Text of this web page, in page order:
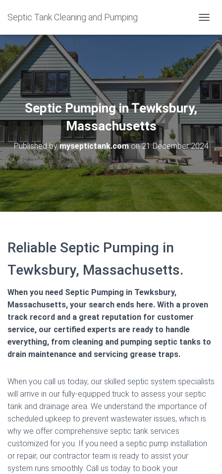
Septic Tank Cleaning and Pumping
O
G
L
N
V
I
G
A
T
I
O
Septic Pumping in Tewksbury,
Massachusetts
Published bymyseptictank.comon21 December 2024
Reliable Septic Pumping in
Tewksbury, Massachusetts.
When you need Septic Pumping in Tewksbury,
Massachusetts, your search ends here. With a proven
track record and a great reputation for customer
service, our certified experts are ready to handle
everything, from cleaning and pumping septic tanks to
drain maintenance and servicing grease traps.
When you call us today, our skilled septic system specialists
will arrive in our fully-equipped truck to assess your septic
tank and drainage area. We understand the importance of
scheduled upkeep to prevent wastewater issues, which is
why we offer comprehensive septic tank services
customized for you. If you need a septic pump installation
or repair, our contractor team is ready to assist your
system runs smoothly. Call us today to book your